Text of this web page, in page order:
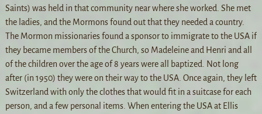
Saints) was held in that community near where she worked. She met
the ladies, and the Mormons found out that they needed a country.
The Mormon missionaries found a sponsor to immigrate to the USA if
they became members of the Church, so Madeleine and Henri and all
of the children over the age of 8 years were all baptized. Not long
after (in 1950) they were on their way to the USA. Once again, they left
Switzerland with only the clothes that would fit in a suitcase for each
person, and a few personal items. When entering the USA at Ellis